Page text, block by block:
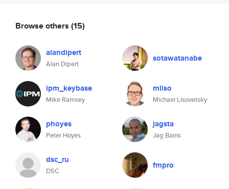
Browse others (15)
alandipert
Alan Dipert
sotawatanabe
ipm_keybase
Mike Ramsey
mliso
Michael Lisovetsky
phoyes
Peter Hoyes
jagsta
Jag Bains
dsc_ru
DSC
fmpro